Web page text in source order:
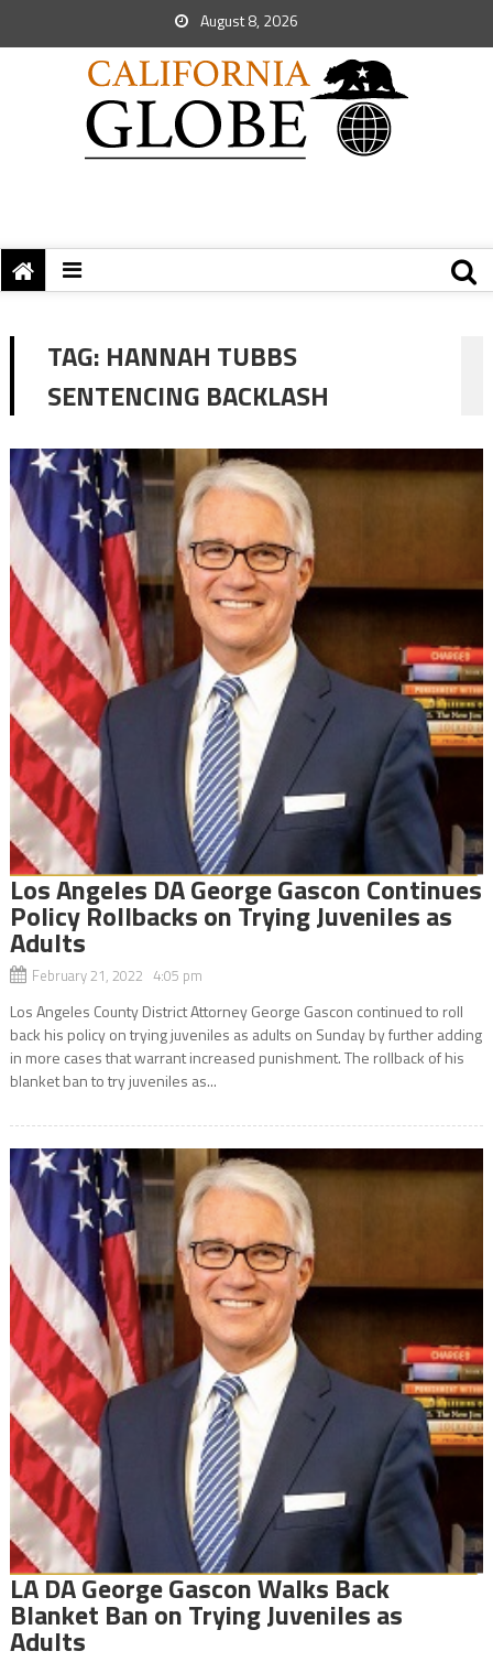
August 8, 2026
TAG: HANNAH TUBBS
SENTENCING BACKLASH
Los Angeles DA George Gascon Continues
Policy Rollbacks on Trying Juveniles as
Adults
February 21, 2022 4:05 pm
Los Angeles County District Attorney George Gascon continued to roll
back his policy on trying juveniles as adults on Sunday by further adding
in more cases that warrant increased punishment. The rollback of his
blanket ban to try juveniles as...
LA DA George Gascon Walks Back
Blanket Ban on Trying Juveniles as
Adults